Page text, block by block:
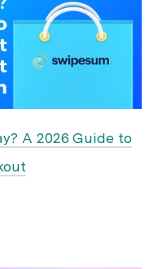
A 2026 Guide to